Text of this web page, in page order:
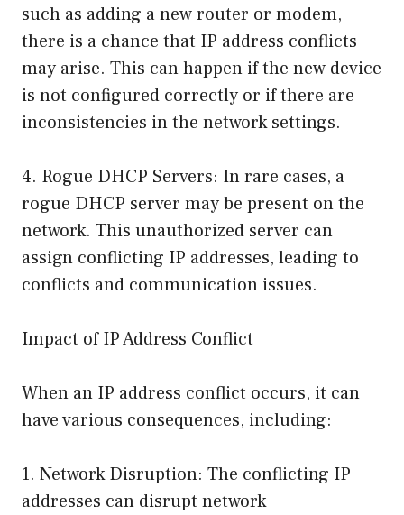
such as adding a new router or modem,
there is a chance that IP address conflicts
may arise. This can happen if the new device
is not configured correctly or if there are
inconsistencies in the network settings.
4. Rogue DHCP Servers: In rare cases, a
rogue DHCP server may be present on the
network. This unauthorized server can
assign conflicting IP addresses, leading to
conflicts and communication issues.
Impact of IP Address Conflict
When an IP address conflict occurs, it can
have various consequences, including:
1. Network Disruption: The conflicting IP
addresses can disrupt network